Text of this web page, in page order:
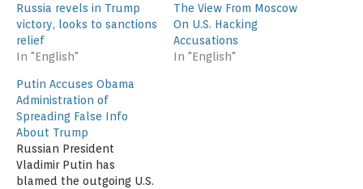
Russia revels in Trump
victory, looks to sanctions
relief
In "English"
The View From Moscow
On U.S. Hacking
Accusations
In "English"
Putin Accuses Obama
Administration of
Spreading False Info
About Trump
Russian President
Vladimir Putin has
blamed the outgoing U.S.